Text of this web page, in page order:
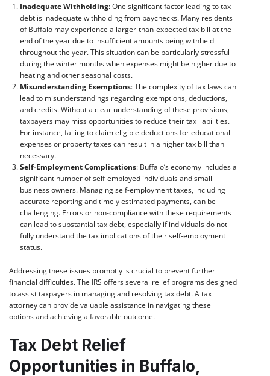
Inadequate Withholding: One significant factor leading to tax
debt is inadequate withholding from paychecks. Many residents
of Buffalo may experience a larger-than-expected tax bill at the
end of the year due to insufficient amounts being withheld
throughout the year. This situation can be particularly stressful
during the winter months when expenses might be higher due to
heating and other seasonal costs.
Misunderstanding Exemptions: The complexity of tax laws can
lead to misunderstandings regarding exemptions, deductions,
and credits. Without a clear understanding of these provisions,
taxpayers may miss opportunities to reduce their tax liabilities.
For instance, failing to claim eligible deductions for educational
expenses or property taxes can result in a higher tax bill than
necessary.
Self-Employment Complications: Buffalo’s economy includes a
significant number of self-employed individuals and small
business owners. Managing self-employment taxes, including
accurate reporting and timely estimated payments, can be
challenging. Errors or non-compliance with these requirements
can lead to substantial tax debt, especially if individuals do not
fully understand the tax implications of their self-employment
status.
Addressing these issues promptly is crucial to prevent further
financial difficulties. The IRS offers several relief programs designed
to assist taxpayers in managing and resolving tax debt. A tax
attorney can provide valuable assistance in navigating these
options and achieving a favorable outcome.
Tax Debt Relief
Opportunities in Buffalo,